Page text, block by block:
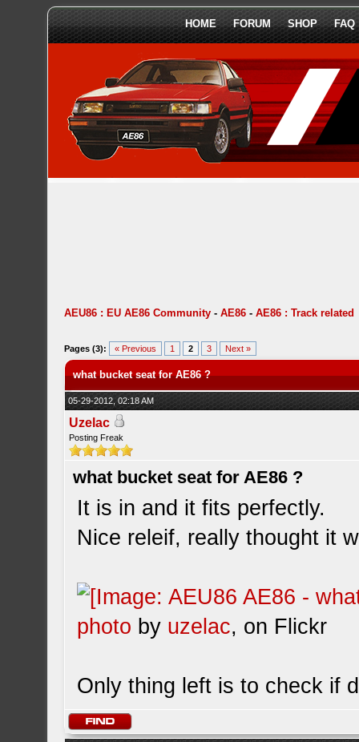
HOME FORUM SHOP FAQ
AEU86 : EU AE86 Community -AE86 -AE86 : Track related
Pages (3): « Previous 1 2 3 Next »
what bucket seat for AE86 ?
05-29-2012, 02:18 AM
Uzelac
Posting Freak
what bucket seat for AE86 ?
It is in and it fits perfectly.
Nice releif, really thought it
photo by uzelac, on Flickr
Only thing left is to check if